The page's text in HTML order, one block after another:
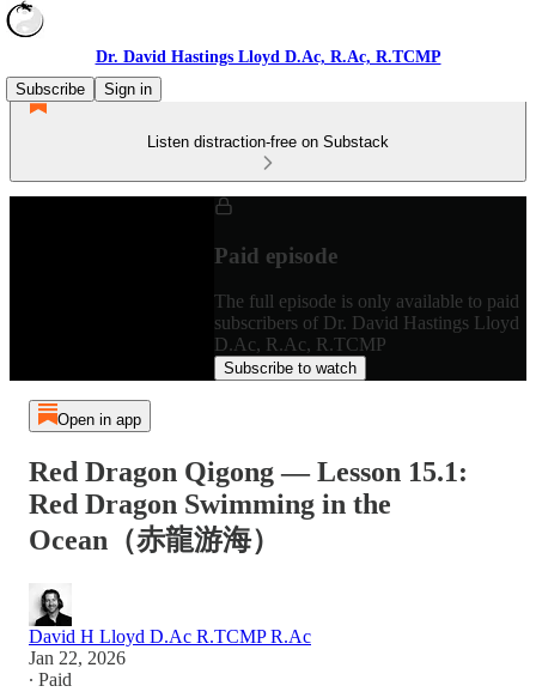
Dr. David Hastings Lloyd D.Ac, R.Ac, R.TCMP
Subscribe
Sign in
Listen distraction-free on Substack
Paid episode
The full episode is only available to paid
subscribers of Dr. David Hastings Lloyd
D.Ac, R.Ac, R.TCMP
Subscribe to watch
Open in app
Red Dragon Qigong — Lesson 15.1:
Red Dragon Swimming in the
Ocean（赤龍游海）
David H Lloyd D.Ac R.TCMP R.Ac
Jan 22, 2026
∙ Paid